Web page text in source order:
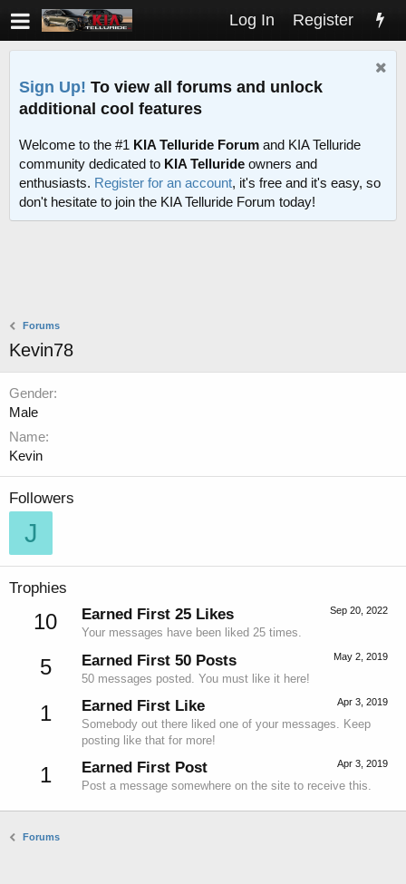
Log In Register
Sign Up! To view all forums and unlock
additional cool features
Welcome to the #1 KIA Telluride Forum and KIA Telluride
community dedicated to KIA Telluride owners and
enthusiasts. Register for an account, it's free and it's easy, so
don't hesitate to join the KIA Telluride Forum today!
Forums
Kevin78
Gender
Male
Name
Kevin
Followers
J
Trophies
10 Sep 20, 2022
Earned First 25 Likes
Your messages have been liked 25 times.
5 May 2, 2019
Earned First 50 Posts
50 messages posted. You must like it here!
1 Apr 3, 2019
Earned First Like
Somebody out there liked one of your messages. Keep
posting like that for more!
1 Apr 3, 2019
Earned First Post
Post a message somewhere on the site to receive this.
Forums